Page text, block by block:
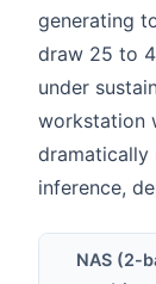
generating
draw 25 to
under
workstation
dramatically
inference,
NAS (2-